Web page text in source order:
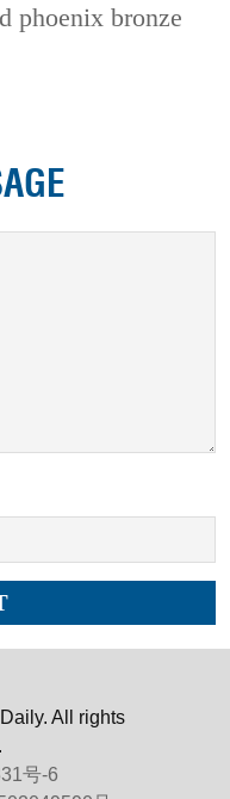
phoenix bronze
All rights
号-6